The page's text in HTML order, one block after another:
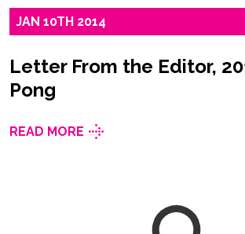
JAN 10TH 2014
Letter From the Editor,
Pong
READ MORE